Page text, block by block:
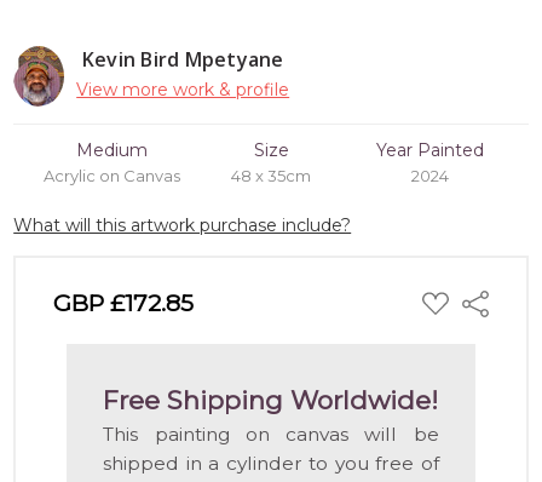
Kevin Bird Mpetyane
View more work & profile
Medium
Acrylic on Canvas
Size
48 x 35cm
Year Painted
2024
What will this artwork purchase include?
GBP £172.85 ADD
TO
Share
Free Shipping Worldwide!
This painting on canvas will be
shipped in a cylinder to you free of